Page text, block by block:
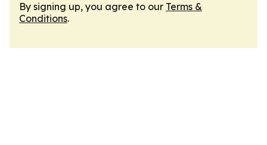
By signing up, you agree to our Terms &
Conditions.